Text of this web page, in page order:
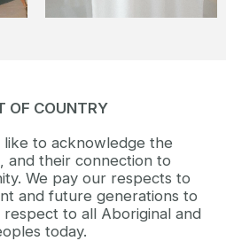
OF COUNTRY
like to acknowledge the
and their connection to
We pay our respects to
and future generations to
to all Aboriginal and
today.